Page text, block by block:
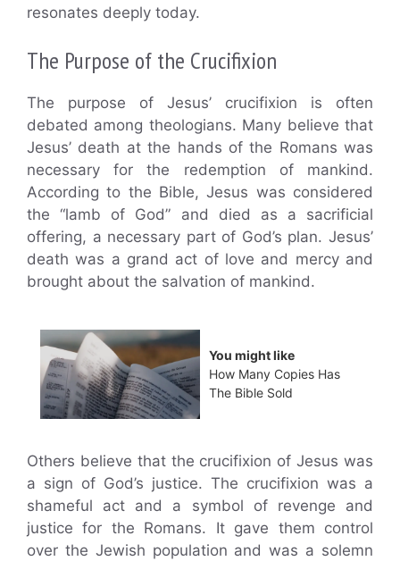
resonates deeply today.
The Purpose of the Crucifixion
The purpose of Jesus’ crucifixion is often
debated among theologians. Many believe that
Jesus’ death at the hands of the Romans was
necessary for the redemption of mankind.
According to the Bible, Jesus was considered
the “lamb of God” and died as a sacrificial
offering, a necessary part of God’s plan. Jesus’
death was a grand act of love and mercy and
brought about the salvation of mankind.
You might like
How Many Copies Has
The Bible Sold
Others believe that the crucifixion of Jesus was
a sign of God’s justice. The crucifixion was a
shameful act and a symbol of revenge and
justice for the Romans. It gave them control
over the Jewish population and was a solemn